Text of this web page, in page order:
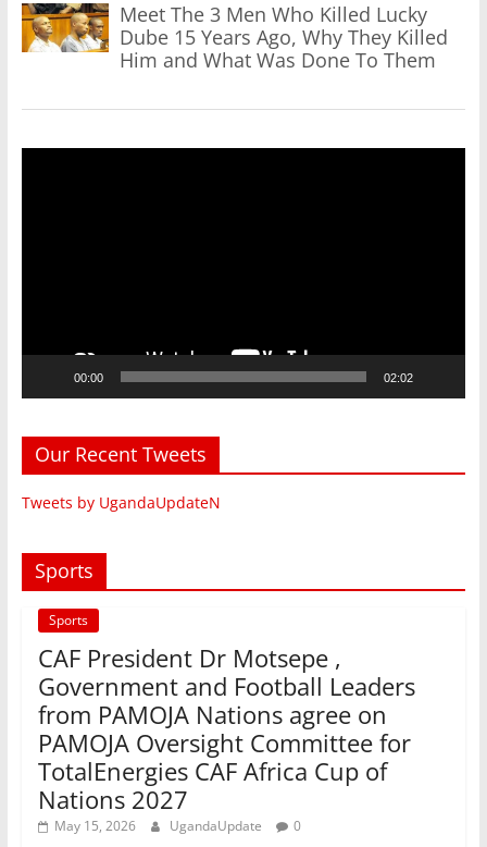
Meet The 3 Men Who Killed Lucky
Dube 15 Years Ago, Why They Killed
Him and What Was Done To Them
00:00 02:02
Our Recent Tweets
Tweets by UgandaUpdateN
Sports
Sports
CAF President Dr Motsepe ,
Government and Football Leaders
from PAMOJA Nations agree on
PAMOJA Oversight Committee for
TotalEnergies CAF Africa Cup of
Nations 2027
May 15, 2026 UgandaUpdate 0